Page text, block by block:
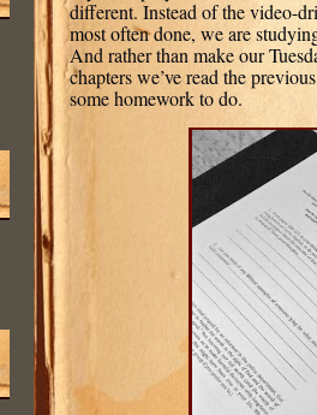
different. Instead of the video-
most often done, we are
And rather than make our
chapters we’ve read the
some homework to do.